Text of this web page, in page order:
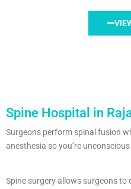
Spine Hospital in
Surgeons perform spinal fusion
anesthesia so you’re
Spine surgery allows surgeons to